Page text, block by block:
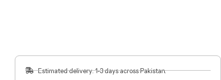
Estimated delivery: 1-3 days across Pakistan.